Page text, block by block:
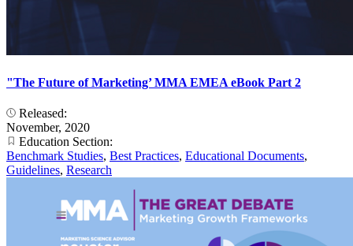
"The Future of Marketing’ MMA EMEA eBook Part 2
Released:
November, 2020
Education Section:
Benchmark Studies, Best Practices, Educational Documents,
Guidelines, Research